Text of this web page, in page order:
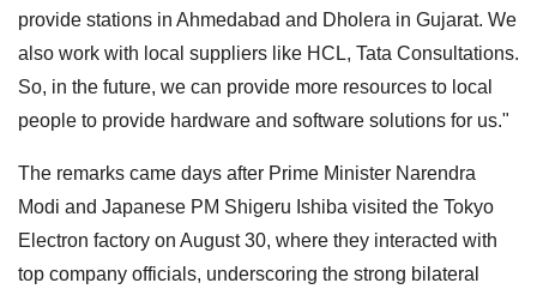
provide stations in Ahmedabad and Dholera in Gujarat. We
also work with local suppliers like HCL, Tata Consultations.
So, in the future, we can provide more resources to local
people to provide hardware and software solutions for us."
The remarks came days after Prime Minister Narendra
Modi and Japanese PM Shigeru Ishiba visited the Tokyo
Electron factory on August 30, where they interacted with
top company officials, underscoring the strong bilateral